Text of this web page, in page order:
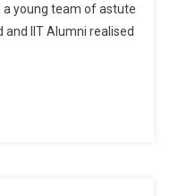
a young team of astute
IIT Alumni realised